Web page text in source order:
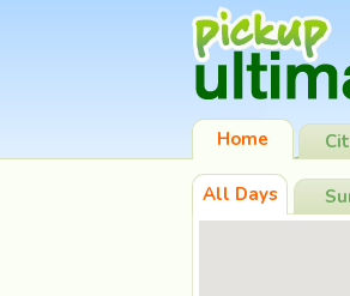
Home
All Days